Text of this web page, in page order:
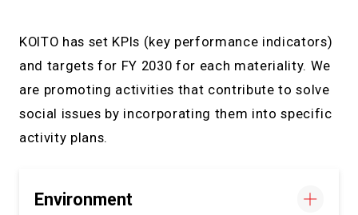
KOITO has set KPIs (key performance indicators)
and targets for FY 2030 for each materiality. We
are promoting activities that contribute to solve
social issues by incorporating them into specific
activity plans.
Environment